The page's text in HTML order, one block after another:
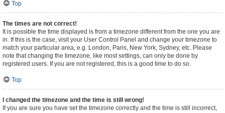
Top
The times are not correct!
It is possible the time displayed is from a timezone different from the one you are
in. If this is the case, visit your User Control Panel and change your timezone to
match your particular area, e.g. London, Paris, New York, Sydney, etc. Please
note that changing the timezone, like most settings, can only be done by
registered users. If you are not registered, this is a good time to do so.
Top
I changed the timezone and the time is still wrong!
If you are sure you have set the timezone correctly and the time is still incorrect,